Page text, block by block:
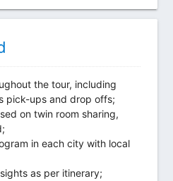
the tour, including
pick-ups and drop offs;
on twin room sharing,
in each city with local
as per itinerary;